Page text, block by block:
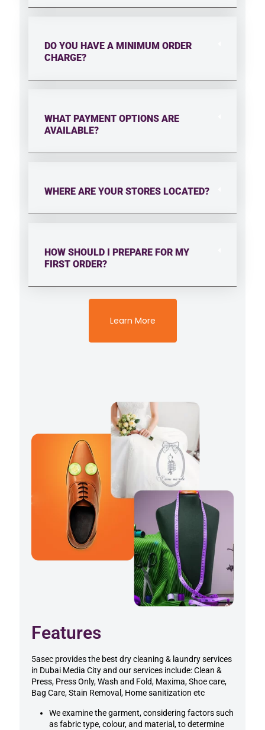
DO YOU HAVE A MINIMUM ORDER
CHARGE?
WHAT PAYMENT OPTIONS ARE
AVAILABLE?
WHERE ARE YOUR STORES LOCATED?
HOW SHOULD I PREPARE FOR MY
FIRST ORDER?
Learn More
Features
5asec provides the best dry cleaning & laundry services
in Dubai Media Cityand our services include: Clean &
Press, Press Only, Wash and Fold, Maxima, Shoe care,
Bag Care, Stain Removal, Home sanitization etc
We examine the garment, considering factors such
as fabric type, colour, and material, to determine